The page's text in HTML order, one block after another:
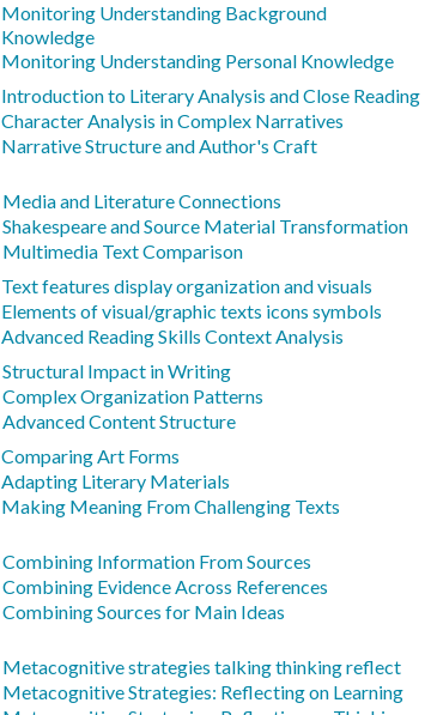
Monitoring Understanding Background
Knowledge
Monitoring Understanding Personal Knowledge
Introduction to Literary Analysis and Close Reading
Character Analysis in Complex Narratives
Narrative Structure and Author's Craft
Media and Literature Connections
Shakespeare and Source Material Transformation
Multimedia Text Comparison
Text features display organization and visuals
Elements of visual/graphic texts icons symbols
Advanced Reading Skills Context Analysis
Structural Impact in Writing
Complex Organization Patterns
Advanced Content Structure
Comparing Art Forms
Adapting Literary Materials
Making Meaning From Challenging Texts
Combining Information From Sources
Combining Evidence Across References
Combining Sources for Main Ideas
Metacognitive strategies talking thinking reflect
Metacognitive Strategies: Reflecting on Learning